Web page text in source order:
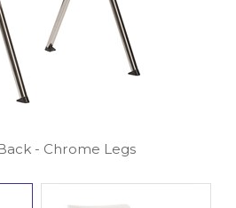
- Chrome Legs